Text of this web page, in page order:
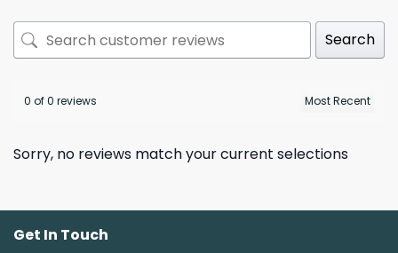
Search
0 of 0 reviews
Sorry, no reviews match your current selections
Get In Touch